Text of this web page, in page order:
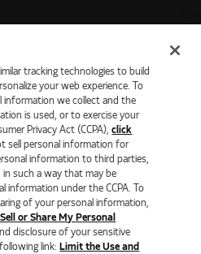
LLC
PRIVACY POLICY
INFORMATION
OF SENSITIVE PERSONAL
tracking technologies to build
your web experience. To
information we collect and the
is used, or to exercise your
Privacy Act (CCPA),click
sell personal information for
information to third parties,
in such a way that may be
information under the CCPA. To
of your personal information,
or Share My Personal
disclosure of your sensitive
link: Limit the Use and